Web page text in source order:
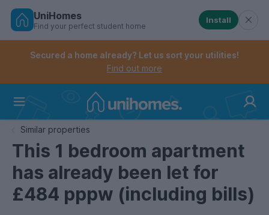
Skip
Controls the mobile navigation menu. When
Controls the mobile account menu. When checked,
UniHomes
Find your perfect student home
Install
Secured a home already? Let us sort your utilities!
Find out more
Similar properties
This 1 bedroom apartment
has already been let for
£484 pppw (including bills)